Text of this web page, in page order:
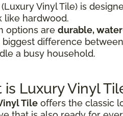
(Luxury Vinyl Tile) is
like hardwood.
options are durable,
biggest difference
a busy household.
Luxury Vinyl
Tile offers the classic